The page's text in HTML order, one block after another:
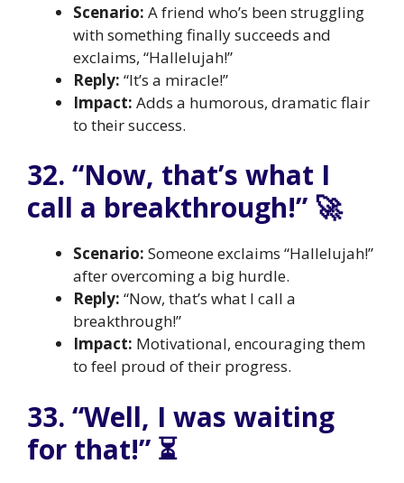
Scenario: A friend who’s been struggling
with something finally succeeds and
exclaims, “Hallelujah!”
Reply: “It’s a miracle!”
Impact: Adds a humorous, dramatic flair
to their success.
32. “Now, that’s what I
call a breakthrough!” 🚀
Scenario: Someone exclaims “Hallelujah!”
after overcoming a big hurdle.
Reply: “Now, that’s what I call a
breakthrough!”
Impact: Motivational, encouraging them
to feel proud of their progress.
33. “Well, I was waiting
for that!” ⏳